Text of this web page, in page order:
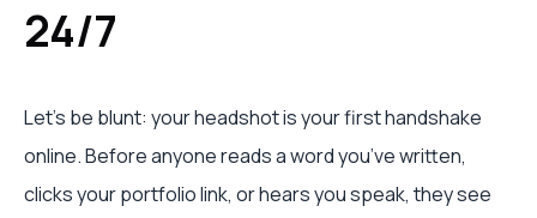
24/7
Let's be blunt: your headshot is your first handshake
online. Before anyone reads a word you’ve written,
clicks your portfolio link, or hears you speak, they see